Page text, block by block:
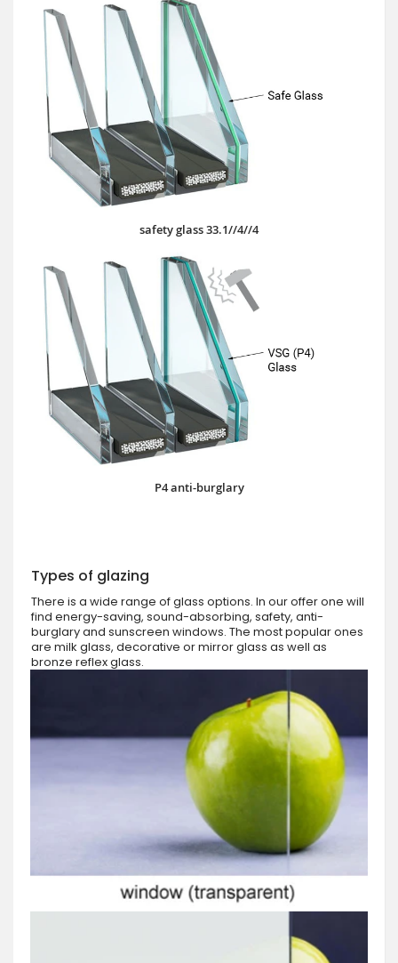
safety glass 33.1//4//4
P4 anti-burglary
Types of glazing
There is a wide range of glass options. In our offer one will
find energy-saving, sound-absorbing, safety, anti-
burglary and sunscreen windows. The most popular ones
are milk glass, decorative or mirror glass as well as
bronze reflex glass.